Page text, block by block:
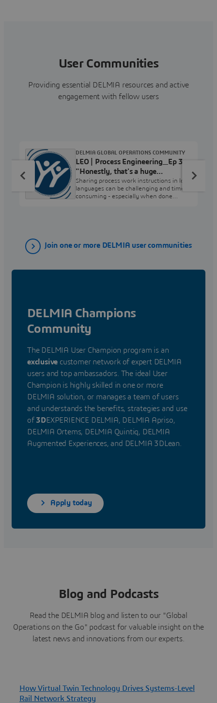
User Communities
Providing essential DELMIA resources and active
engagement with fellow users
LEO | Process Engineering_Ep 3
"Honestly, that's a huge
timesaver."
Sharing process work instructions in local
languages can be challenging and time-
consuming - especially when done
DELMIA GLOBAL OPERATIONS COMMUNITY
Join one or more DELMIA user communities
DELMIA Champions
Community
The DELMIA User Champion program is an
exclusive customer network of expert DELMIA
users and top ambassadors. The ideal User
Champion is highly skilled in one or more
DELMIA solution, or manages a team of users
and understands the benefits, strategies and use
of 3DEXPERIENCE DELMIA, DELMIA Apriso,
DELMIA Ortems, DELMIA Quintiq, DELMIA
Augmented Experiences, and DELMIA 3DLean.
Apply today
Blog and Podcasts
Read the DELMIA blog and listen to our "Global
Operations on the Go" podcast for valuable insight on the
latest news and innovations from our experts.
How Virtual Twin Technology Drives Systems-Level
Rail Network Strategy